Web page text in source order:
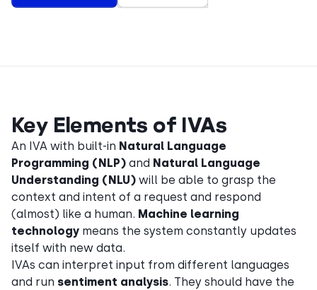
Key Elements of IVAs
An IVA with built-in Natural Language
Programming (NLP) and Natural Language
Understanding (NLU) will be able to grasp the
context and intent of a request and respond
(almost) like a human. Machine learning
technology means the system constantly updates
itself with new data.
IVAs can interpret input from different languages
and run sentiment analysis. They should have the